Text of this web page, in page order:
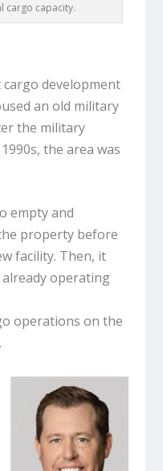
cargo capacity.
development
an old military
the military
the area was
empty and
property before
facility. Then, it
already operating
operations on the